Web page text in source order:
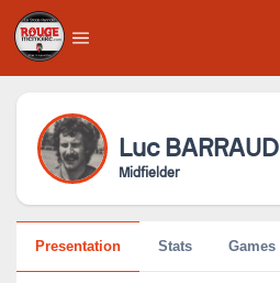
Luc BARRAUD
Midfielder
Presentation Stats Games